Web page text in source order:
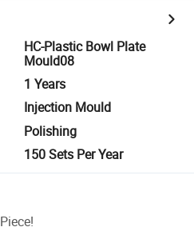
HC-Plastic Bowl Plate
Mould08
1 Years
Injection Mould
Polishing
150 Sets Per Year
Piece!